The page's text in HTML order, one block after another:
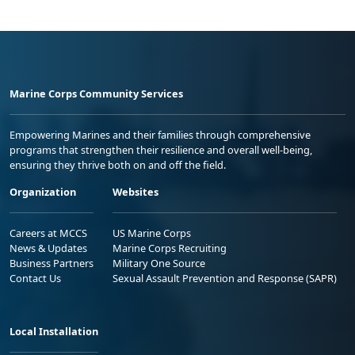
Marine Corps Community Services
Empowering Marines and their families through comprehensive
programs that strengthen their resilience and overall well-being,
ensuring they thrive both on and off the field.
Organization
Careers at MCCS
News & Updates
Business Partners
Contact Us
Websites
US Marine Corps
Marine Corps Recruiting
Military One Source
Sexual Assault Prevention and Response (SAPR)
Local Installation